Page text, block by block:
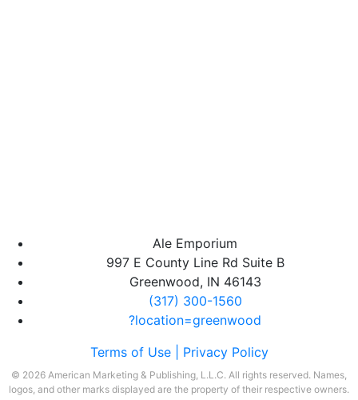
Ale Emporium
997 E County Line Rd Suite B
Greenwood, IN 46143
(317) 300-1560
?location=greenwood
Terms of Use |
Privacy Policy
© 2026 American Marketing & Publishing, L.L.C. All rights reserved. Names,
logos, and other marks displayed are the property of their respective owners.